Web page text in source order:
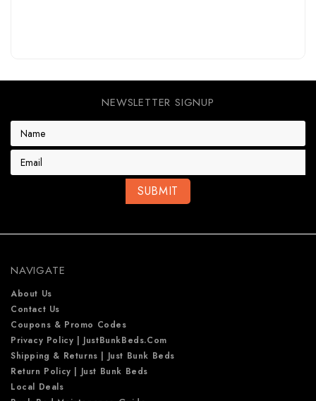
NEWSLETTER SIGNUP
E
a
s
s
NAVIGATE
About Us
Contact Us
Coupons & Promo Codes
Privacy Policy | JustBunkBeds.com
Shipping & Returns | Just Bunk Beds
Return Policy | Just Bunk Beds
Local Deals